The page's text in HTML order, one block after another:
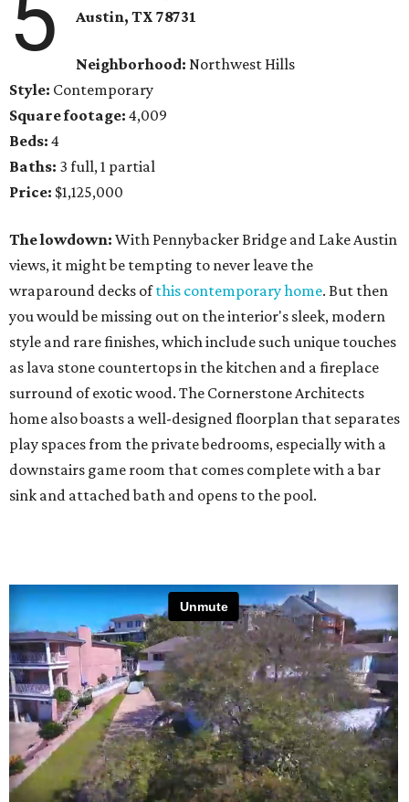
Austin, TX 78731
Neighborhood: Northwest Hills
Style: Contemporary
Square footage: 4,009
Beds: 4
Baths: 3 full, 1 partial
Price: $1,125,000
The lowdown: With Pennybacker Bridge and Lake Austin
views, it might be tempting to never leave the
wraparound decks ofthis contemporary home. But then
you would be missing out on the interior's sleek, modern
style and rare finishes, which include such unique touches
as lava stone countertops in the kitchen and a fireplace
surround of exotic wood. The Cornerstone Architects
home also boasts a well-designed floorplan that separates
play spaces from the private bedrooms, especially with a
downstairs game room that comes complete with a bar
sink and attached bath and opens to the pool.